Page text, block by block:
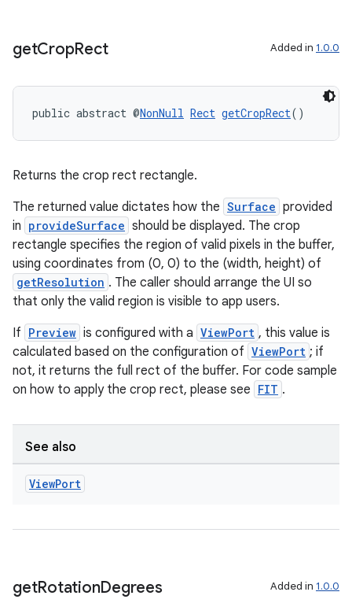
getCropRect Added in 1.0.0
public abstract @NonNull Rect getCropRect()
Returns the crop rect rectangle.
The returned value dictates how the Surface provided
in provideSurface should be displayed. The crop
rectangle specifies the region of valid pixels in the buffer,
using coordinates from (0, 0) to the (width, height) of
getResolution . The caller should arrange the UI so
that only the valid region is visible to app users.
If Preview is configured with a ViewPort , this value is
calculated based on the configuration of ViewPort ; if
not, it returns the full rect of the buffer. For code sample
on how to apply the crop rect, please see FIT .
See also
ViewPort
getRotationDegrees Added in 1.0.0